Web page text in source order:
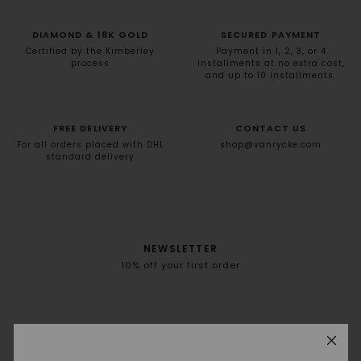
DIAMOND & 18K GOLD
Certified by the Kimberley
process
SECURED PAYMENT
Payment in 1, 2, 3, or 4
installments at no extra cost,
and up to 10 installments.
FREE DELIVERY
For all orders placed with DHL
standard delivery
CONTACT US
shop@vanrycke.com
NEWSLETTER
10% off your first order